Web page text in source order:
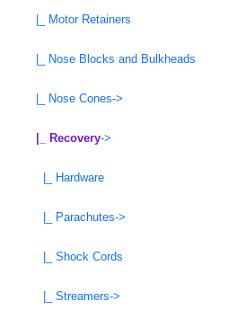
|_ Motor Retainers
|_ Nose Blocks and Bulkheads
|_ Nose Cones->
|_ Recovery->
|_ Hardware
|_ Parachutes->
|_ Shock Cords
|_ Streamers->